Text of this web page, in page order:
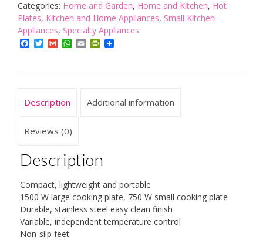
Hot
Plate
Hob
15199,
Steel
Categories: Home and Garden, Home and Kitchen, Hot
Plates, Kitchen and Home Appliances, Small Kitchen
Appliances, Specialty Appliances
Facebook
TwitterGmailWhatsApp
EmailPrintFriendly
Description Additional information
Reviews (0)
Description
Compact, lightweight and portable
1500 W large cooking plate, 750 W small cooking plate
Durable, stainless steel easy clean finish
Variable, independent temperature control
Non-slip feet